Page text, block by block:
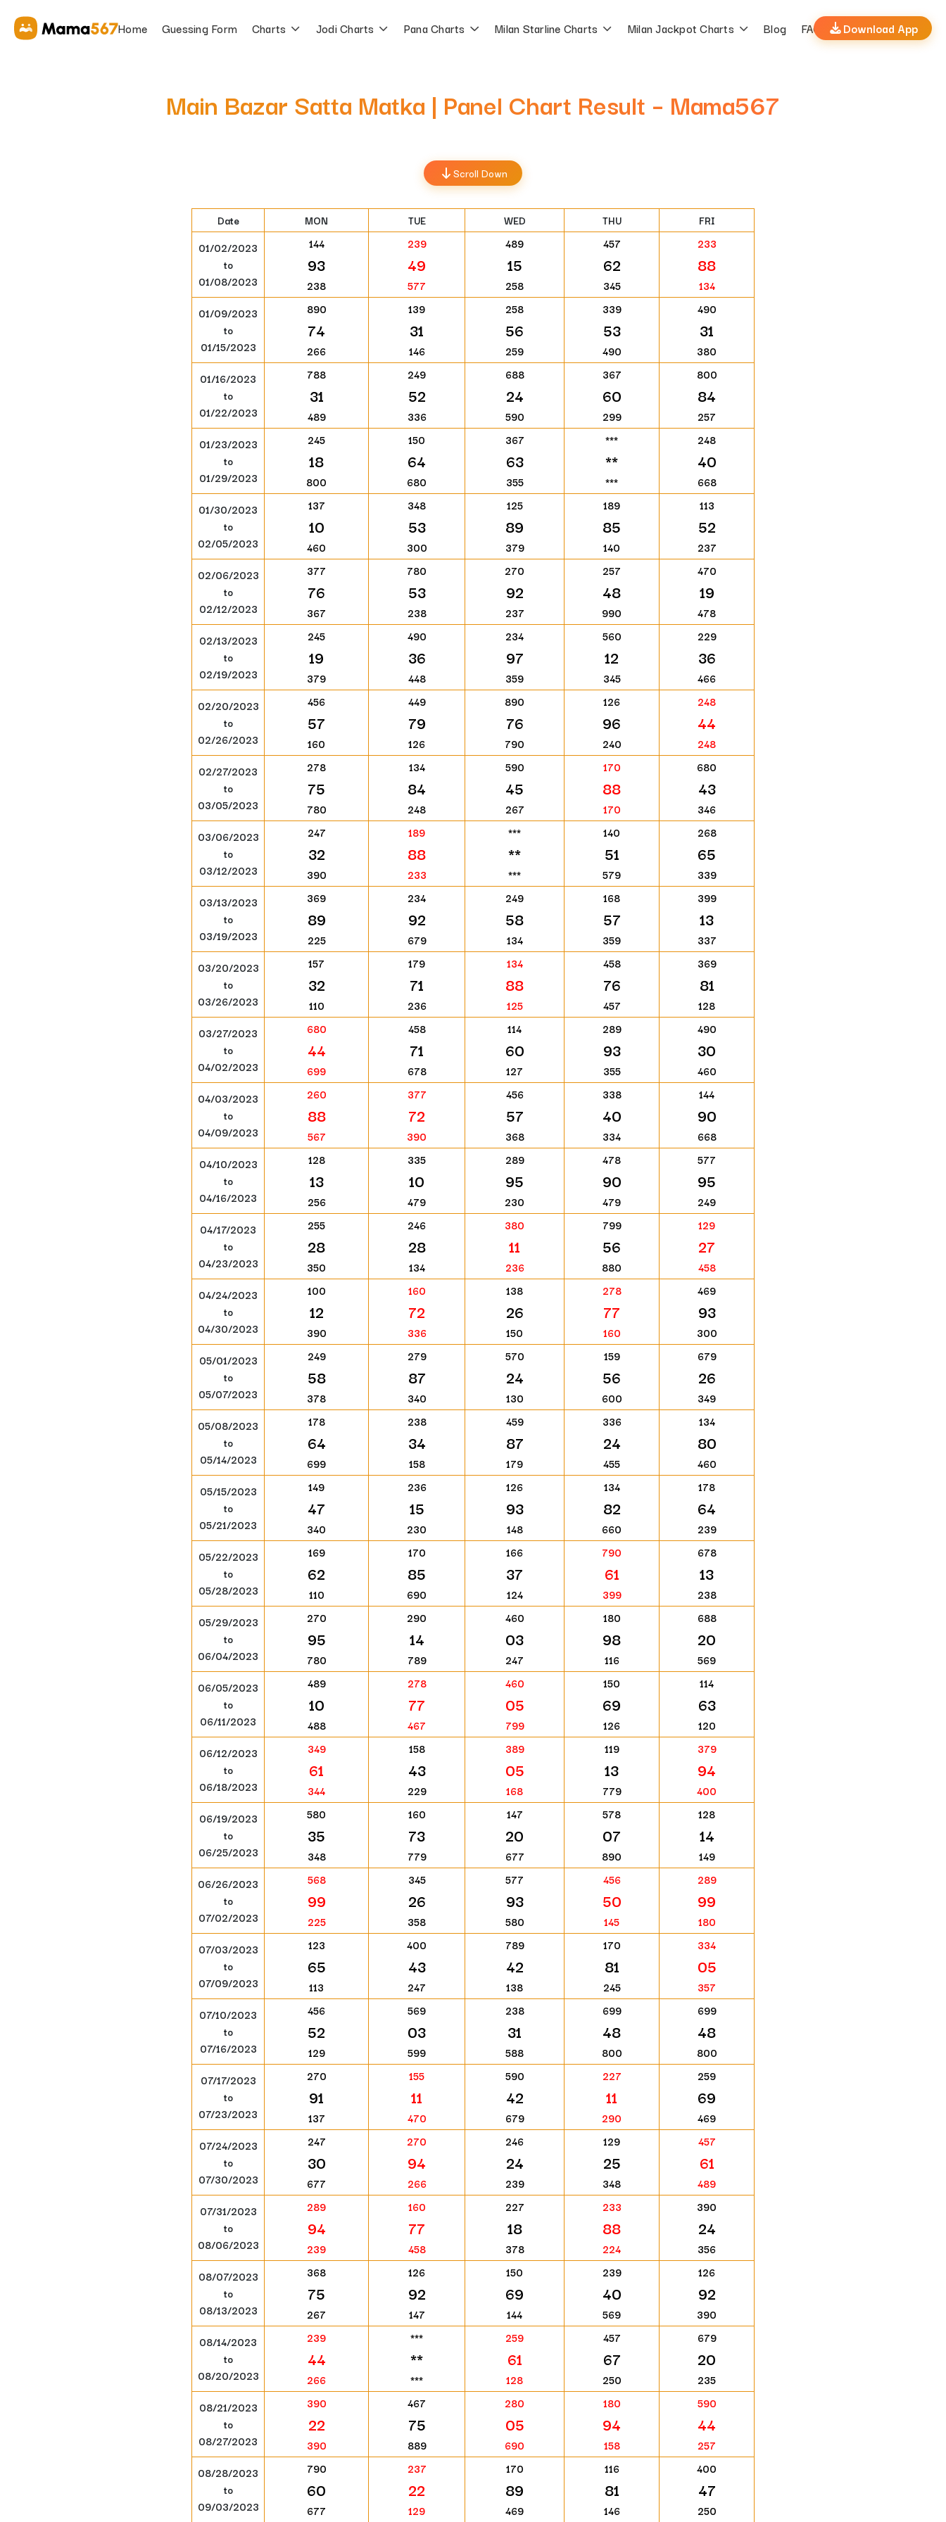
Home Guessing Form Charts Jodi Charts Pana Charts Milan Starline Charts Milan Jackpot Charts Blog FAQs Download App
Main Bazar Satta Matka | Panel Chart Result – Mama567
Scroll Down
Date MON TUE WED THU
FRI
01/02/2023
to
01/08/2023
144
93
238
239
49
577
489
15
258
457
62
345
233
88
134
01/09/2023
to
01/15/2023
890
74
266
139
31
146
258
56
259
339
53
490
490
31
380
01/16/2023
to
01/22/2023
788
31
489
249
52
336
688
24
590
367
60
299
800
84
257
01/23/2023
to
01/29/2023
245
18
800
150
64
680
367
63
355
***
**
***
248
40
668
01/30/2023
to
02/05/2023
137
10
460
348
53
300
125
89
379
189
85
140
113
52
237
02/06/2023
to
02/12/2023
377
76
367
780
53
238
270
92
237
257
48
990
470
19
478
02/13/2023
to
02/19/2023
245
19
379
490
36
448
234
97
359
560
12
345
229
36
466
02/20/2023
to
02/26/2023
456
57
160
449
79
126
890
76
790
126
96
240
248
44
248
02/27/2023
to
03/05/2023
278
75
780
134
84
248
590
45
267
170
88
170
680
43
346
03/06/2023
to
03/12/2023
247
32
390
189
88
233
***
**
***
140
51
579
268
65
339
03/13/2023
to
03/19/2023
369
89
225
234
92
679
249
58
134
168
57
359
399
13
337
03/20/2023
to
03/26/2023
157
32
110
179
71
236
134
88
125
458
76
457
369
81
128
03/27/2023
to
04/02/2023
680
44
699
458
71
678
114
60
127
289
93
355
490
30
460
04/03/2023
to
04/09/2023
260
88
567
377
72
390
456
57
368
338
40
334
144
90
668
04/10/2023
to
04/16/2023
128
13
256
335
10
479
289
95
230
478
90
479
577
95
249
04/17/2023
to
04/23/2023
255
28
350
246
28
134
380
11
236
799
56
880
129
27
458
04/24/2023
to
04/30/2023
100
12
390
160
72
336
138
26
150
278
77
160
469
93
300
05/01/2023
to
05/07/2023
249
58
378
279
87
340
570
24
130
159
56
600
679
26
349
05/08/2023
to
05/14/2023
178
64
699
238
34
158
459
87
179
336
24
455
134
80
460
05/15/2023
to
05/21/2023
149
47
340
236
15
230
126
93
148
134
82
660
178
64
239
05/22/2023
to
05/28/2023
169
62
110
170
85
690
166
37
124
790
61
399
678
13
238
05/29/2023
to
06/04/2023
270
95
780
290
14
789
460
03
247
180
98
116
688
20
569
06/05/2023
to
06/11/2023
489
10
488
278
77
467
460
05
799
150
69
126
114
63
120
06/12/2023
to
06/18/2023
349
61
344
158
43
229
389
05
168
119
13
779
379
94
400
06/19/2023
to
06/25/2023
580
35
348
160
73
779
147
20
677
578
07
890
128
14
149
06/26/2023
to
07/02/2023
568
99
225
345
26
358
577
93
580
456
50
145
289
99
180
07/03/2023
to
07/09/2023
123
65
113
400
43
247
789
42
138
170
81
245
334
05
357
07/10/2023
to
07/16/2023
456
52
129
569
03
599
238
31
588
699
48
800
699
48
800
07/17/2023
to
07/23/2023
270
91
137
155
11
470
590
42
679
227
11
290
259
69
469
07/24/2023
to
07/30/2023
247
30
677
270
94
266
246
24
239
129
25
348
457
61
489
07/31/2023
to
08/06/2023
289
94
239
160
77
458
227
18
378
233
88
224
390
24
356
08/07/2023
to
08/13/2023
368
75
267
126
92
147
150
69
144
239
40
569
126
92
390
08/14/2023
to
08/20/2023
239
44
266
***
**
***
259
61
128
457
67
250
679
20
235
08/21/2023
to
08/27/2023
390
22
390
467
75
889
280
05
690
180
94
158
590
44
257
08/28/2023
to
09/03/2023
790
60
677
237
22
129
170
89
469
116
81
146
400
47
250